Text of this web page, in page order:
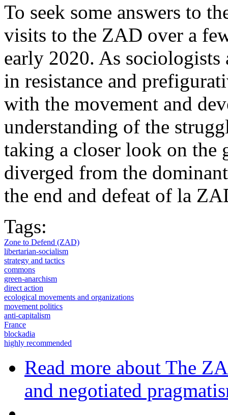
To seek some answers to
visits to the ZAD over a
early 2020. As
in resistance and
with the movement and
understanding of the
taking a closer look on the
diverged from the
the end and defeat of la
Tags:
Zone to Defend (ZAD)
libertarian-socialism
strategy and tactics
commons
green-anarchism
direct action
ecological movements and organizations
movement politics
anti-capitalism
France
blockadia
highly recommended
Read more about The
and negotiated